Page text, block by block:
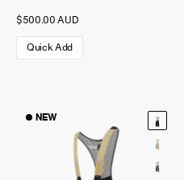
$500.00 AUD
Quick Add
NEW